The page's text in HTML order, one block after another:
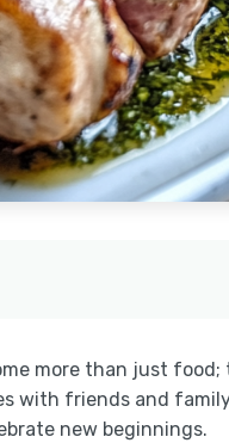
more than just
with friends and
new beginnings.